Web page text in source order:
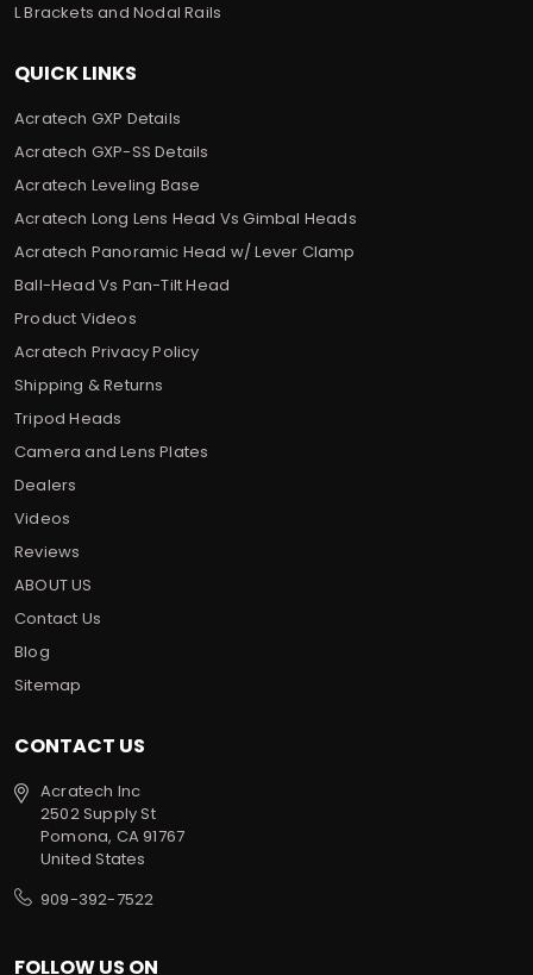
L Brackets and Nodal Rails
QUICK LINKS
Acratech GXP Details
Acratech GXP-SS Details
Acratech Leveling Base
Acratech Long Lens Head Vs Gimbal Heads
Acratech Panoramic Head w/ Lever Clamp
Ball-Head Vs Pan-Tilt Head
Product Videos
Acratech Privacy Policy
Shipping & Returns
Tripod Heads
Camera and Lens Plates
Dealers
Videos
Reviews
ABOUT US
Contact Us
Blog
Sitemap
CONTACT US
Acratech Inc
2502 Supply St
Pomona, CA 91767
United States
909-392-7522
FOLLOW US ON